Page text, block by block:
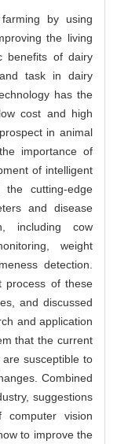
by using
the living
benefits of dairy
task in dairy
has the
cost and high
in animal
importance of
of intelligent
cutting-edge
and disease
including cow
weight
detection.
process of these
and discussed
and application
that the current
susceptible to
Combined
suggestions
vision
to improve the